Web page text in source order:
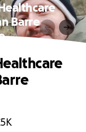
Barre